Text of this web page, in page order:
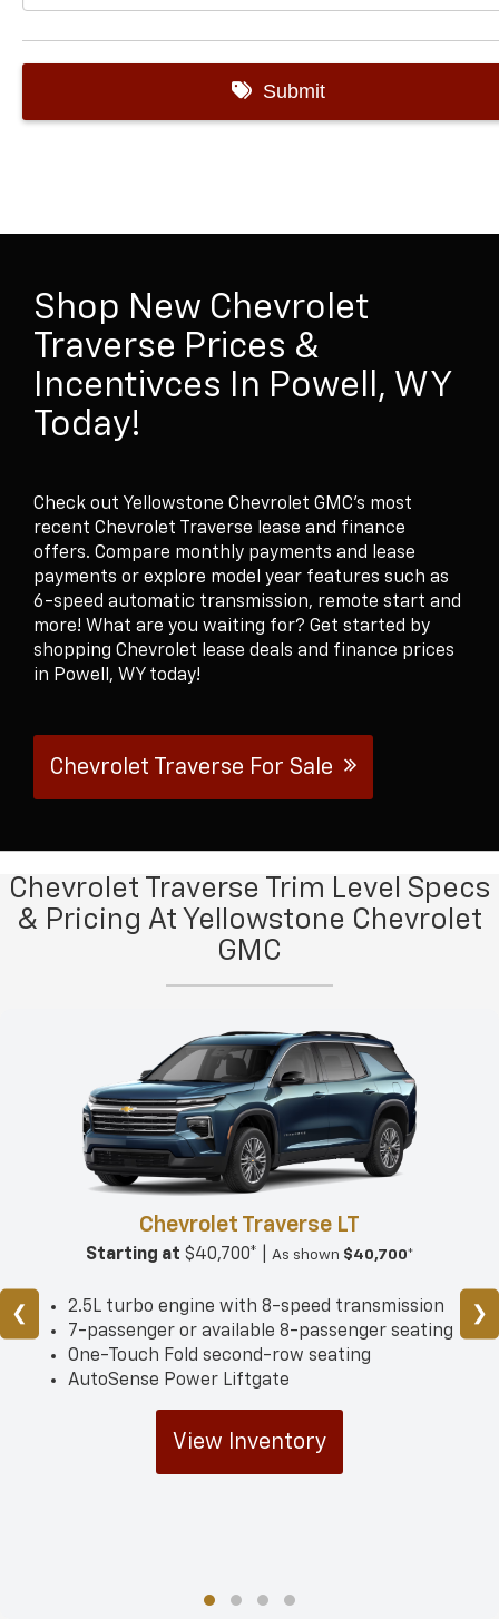
Shop New Chevrolet
Traverse Prices &
Incentivces In Powell, WY
Today!
Check out Yellowstone Chevrolet GMC's most
recent Chevrolet Traverse lease and finance
offers. Compare monthly payments and lease
payments or explore model year features such as
6-speed automatic transmission, remote start and
more! What are you waiting for? Get started by
shopping Chevrolet lease deals and finance prices
in Powell, WY today!
Chevrolet Traverse For Sale
Chevrolet Traverse Trim Level Specs
& Pricing At Yellowstone Chevrolet
GMC
Chevrolet Traverse LT
Starting at $40,700* | As shown $40,700*
2.5L turbo engine with 8-speed transmission
7-passenger or available 8-passenger seating
One-Touch Fold second-row seating
AutoSense Power Liftgate
View Inventory
❮ ❯